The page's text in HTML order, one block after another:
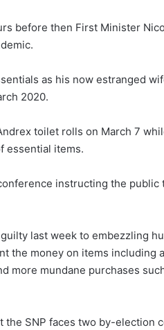
before then First Minister
as his now estranged
2020.
toilet rolls on March 7
essential items.
instructing the public
last week to embezzling
the money on items including
more mundane purchases
SNP faces two by-election